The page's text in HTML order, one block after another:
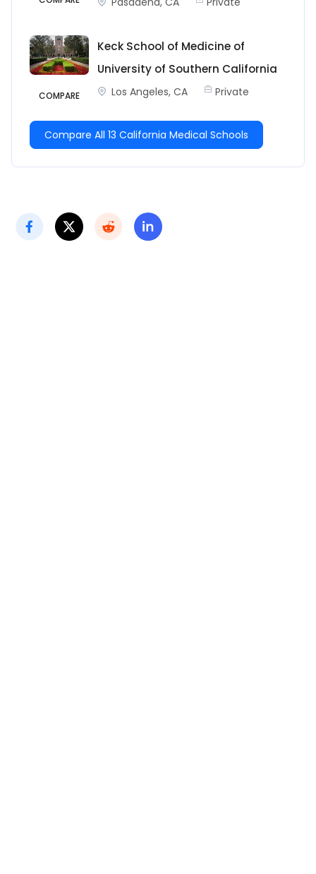
COMPARE
Keck School of Medicine of
University of Southern California
Los Angeles, CA Private
Compare All 13 California Medical Schools